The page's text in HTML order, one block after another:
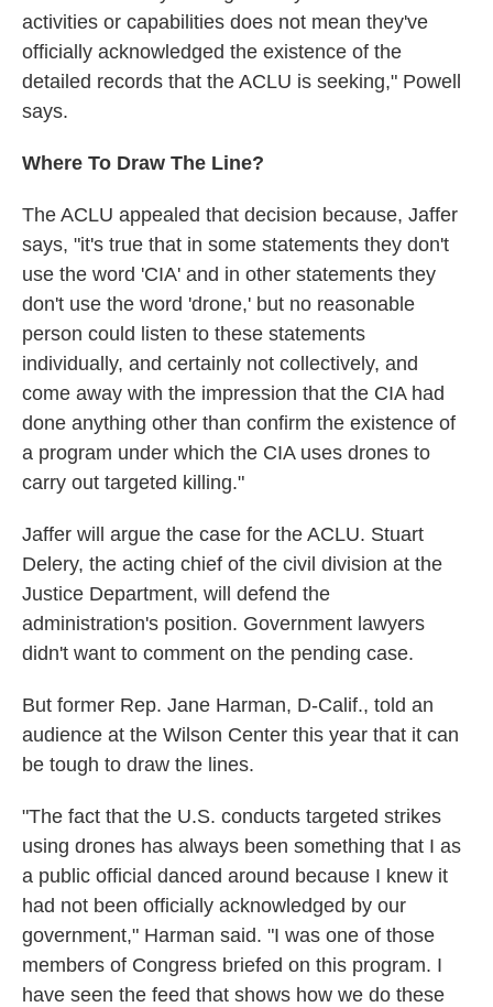
activities or capabilities does not mean they've
officially acknowledged the existence of the
detailed records that the ACLU is seeking," Powell
says.
Where To Draw The Line?
The ACLU appealed that decision because, Jaffer
says, "it's true that in some statements they don't
use the word 'CIA' and in other statements they
don't use the word 'drone,' but no reasonable
person could listen to these statements
individually, and certainly not collectively, and
come away with the impression that the CIA had
done anything other than confirm the existence of
a program under which the CIA uses drones to
carry out targeted killing."
Jaffer will argue the case for the ACLU. Stuart
Delery, the acting chief of the civil division at the
Justice Department, will defend the
administration's position. Government lawyers
didn't want to comment on the pending case.
But former Rep. Jane Harman, D-Calif., told an
audience at the Wilson Center this year that it can
be tough to draw the lines.
"The fact that the U.S. conducts targeted strikes
using drones has always been something that I as
a public official danced around because I knew it
had not been officially acknowledged by our
government," Harman said. "I was one of those
members of Congress briefed on this program. I
have seen the feed that shows how we do these